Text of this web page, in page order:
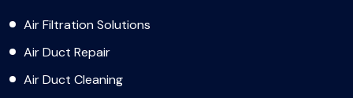
Air Filtration Solutions
Air Duct Repair
Air Duct Cleaning